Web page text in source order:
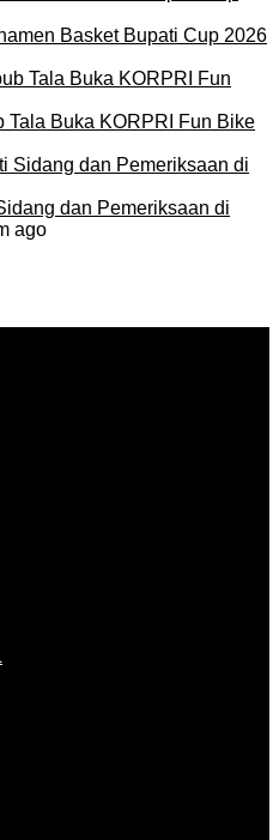
Basket Bupati Cup 2026
Tala Buka KORPRI Fun Bike
dan Pemeriksaan di
ago